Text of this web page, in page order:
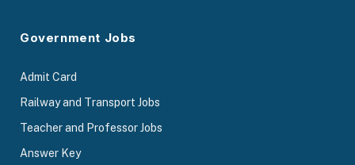
Government Jobs
Admit Card
Railway and Transport Jobs
Teacher and Professor Jobs
Answer Key